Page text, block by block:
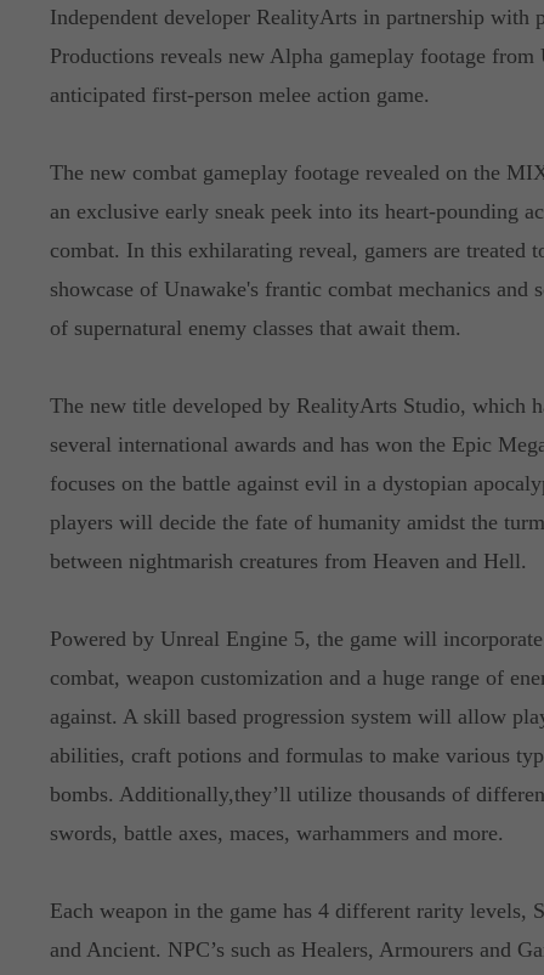
Independent developer RealityArts in partnership with
Productions reveals new Alpha gameplay footage
anticipated first-person melee action game.
The new combat gameplay footage revealed on the
an exclusive early sneak peek into its heart-pounding
combat. In this exhilarating reveal, gamers are treated
showcase of Unawake's frantic combat mechanics and
of supernatural enemy classes that await them.
The new title developed by RealityArts Studio, which
several international awards and has won the Epic
focuses on the battle against evil in a dystopian
players will decide the fate of humanity amidst the
between nightmarish creatures from Heaven and Hell.
Powered by Unreal Engine 5, the game will
combat, weapon customization and a huge range of
against. A skill based progression system will allow
abilities, craft potions and formulas to make various
bombs. Additionally,they’ll utilize thousands of
swords, battle axes, maces, warhammers and more.
Each weapon in the game has 4 different rarity levels,
and Ancient. NPC’s such as Healers, Armourers and